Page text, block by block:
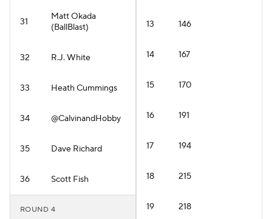
31
Matt Okada
(BallBlast)
32 R.J. White
33 Heath Cummings
34 @CalvinandHobby
35 Dave Richard
36 Scott Fish
ROUND 4
13 146
14 167
15 170
16 191
17 194
18 215
19 218